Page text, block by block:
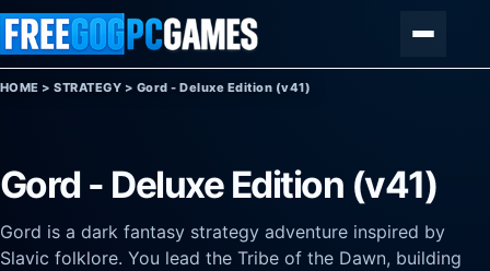
Skip to content
HOME >STRATEGY > Gord - Deluxe Edition (v41)
Gord - Deluxe Edition (v41)
Gord is a dark fantasy strategy adventure inspired by
Slavic folklore. You lead the Tribe of the Dawn, building